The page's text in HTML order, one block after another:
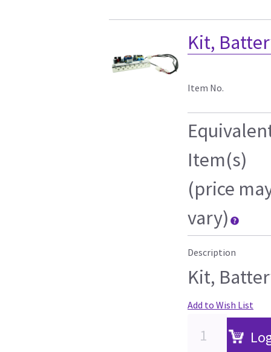
Kit,
Item No.
Item(s)
(price
vary)
Description
Kit,
Add to Wish List